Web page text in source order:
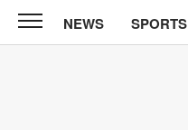
News
Chronicle
NEWS SPORTS